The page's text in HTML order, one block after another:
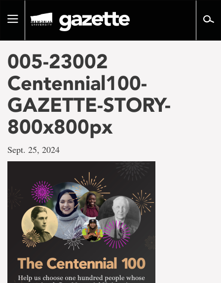
pageToggle
005-23002
Centennial100-
GAZETTE-STORY-
800x800px
Sept. 25, 2024